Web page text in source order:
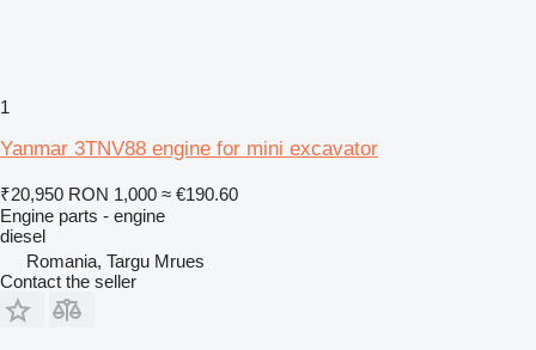
1
Yanmar 3TNV88 engine for mini excavator
₹20,950 RON 1,000 ≈ €190.60
Engine parts - engine
diesel
Romania, Targu Mrues
Contact the seller